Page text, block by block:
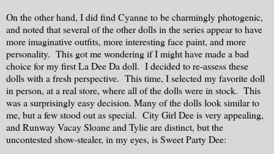
On the other hand, I did find Cyanne to be charmingly photogenic,
and noted that several of the other dolls in the series appear to have
more imaginative outfits, more interesting face paint, and more
personality. This got me wondering if I might have made a bad
choice for my first La Dee Da doll. I decided to re-assess these
dolls with a fresh perspective. This time, I selected my favorite doll
in person, at a real store, where all of the dolls were in stock. This
was a surprisingly easy decision. Many of the dolls look similar to
me, but a few stood out as special. City Girl Dee is very appealing,
and Runway Vacay Sloane and Tylie are distinct, but the
uncontested show-stealer, in my eyes, is Sweet Party Dee: